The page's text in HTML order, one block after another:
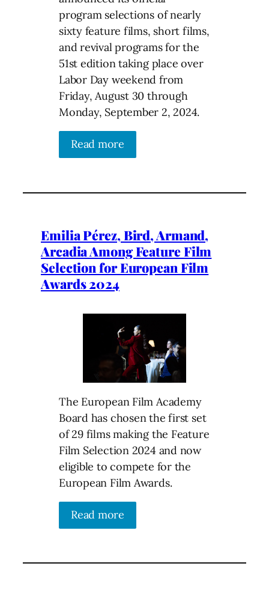
program selections of nearly
sixty feature films, short films,
and revival programs for the
51st edition taking place over
Labor Day weekend from
Friday, August 30 through
Monday, September 2, 2024.
Read more
Emilia Pérez, Bird, Armand,
Arcadia Among Feature Film
Selection for European Film
Awards 2024
The European Film Academy
Board has chosen the first set
of 29 films making the Feature
Film Selection 2024 and now
eligible to compete for the
European Film Awards.
Read more